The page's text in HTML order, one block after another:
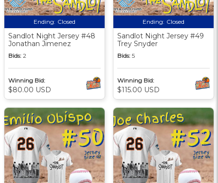
Ending: Closed
Sandlot Night Jersey #48
Jonathan Jimenez
Bids: 2
Winning Bid:
$80.00 USD
Ending: Closed
Sandlot Night Jersey #49
Trey Snyder
Bids: 5
Winning Bid:
$115.00 USD